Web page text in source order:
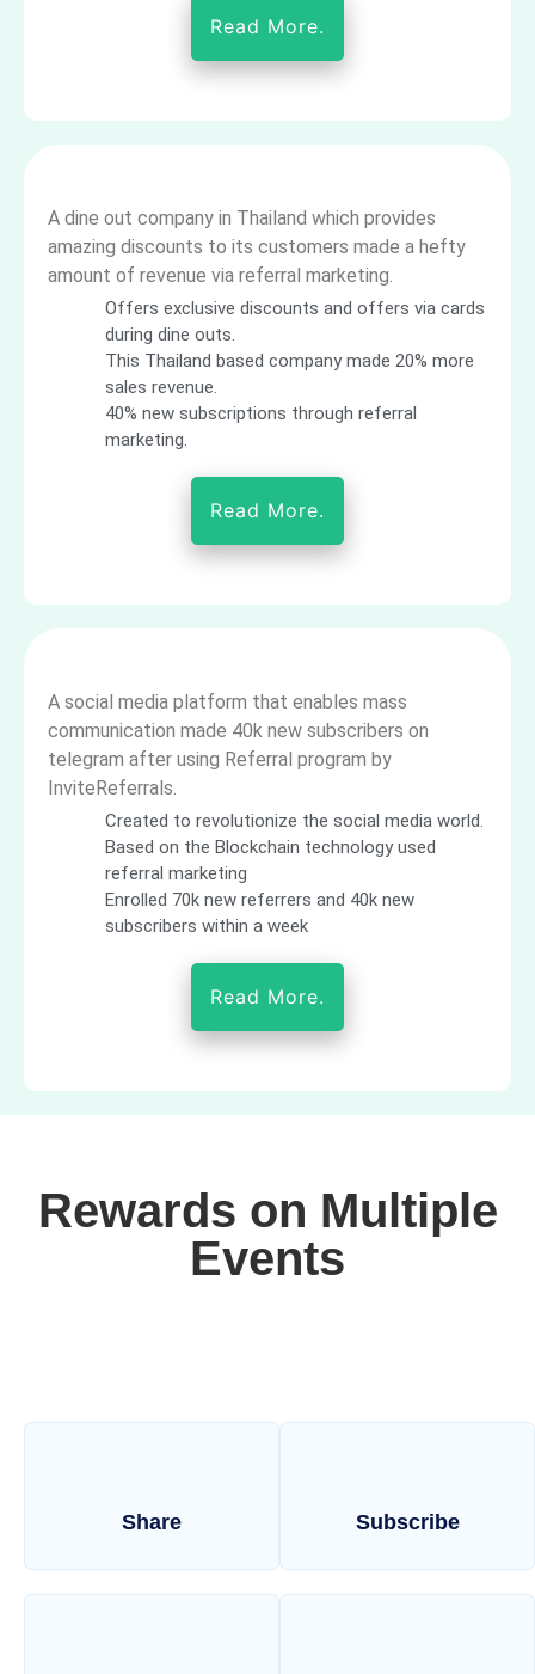
Read More.
A dine out company in Thailand which provides
amazing discounts to its customers made a hefty
amount of revenue via referral marketing.
Offers exclusive discounts and offers via cards
during dine outs.
This Thailand based company made 20% more
sales revenue.
40% new subscriptions through referral
marketing.
Read More.
A social media platform that enables mass
communication made 40k new subscribers on
telegram after using Referral program by
InviteReferrals.
Created to revolutionize the social media world.
Based on the Blockchain technology used
referral marketing
Enrolled 70k new referrers and 40k new
subscribers within a week
Read More.
Rewards on Multiple
Events
Share Subscribe